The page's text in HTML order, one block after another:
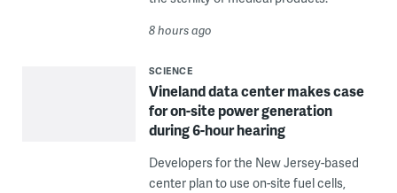
8 hours ago
SCIENCE
Vineland data center makes case
for on-site power generation
during 6-hour hearing
Developers for the New Jersey-based
center plan to use on-site fuel cells,